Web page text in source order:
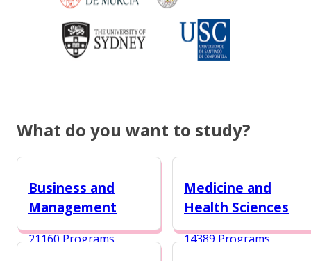
What do you want to study?
Business and
Management
21160 Programs
Medicine and
Health Sciences
14389 Programs